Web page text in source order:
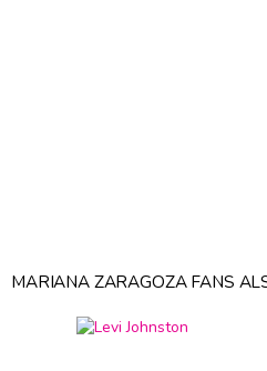
MARIANA ZARAGOZA FANS